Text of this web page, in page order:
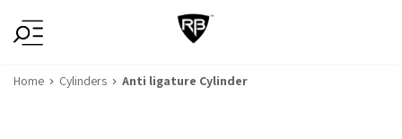
Home Cylinders Anti ligature Cylinder